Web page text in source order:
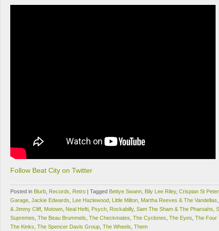
Follow Beat City on Twitter
Posted in Blurb Records Retro | Tagged Bettye Swann Bily Lee Riley, Crispian St
Garage Jackie Edwards Lee Hazlewood Little Milton Martha Reeves & The Vandellas
& Jimmy Cliff Motown Neal Hefti Psych Rockabilly, Sam The Sham & The Pharoahs
Supremes The Beau Brummels The Checkmates The Cyclones The Eyes The Four
The Kinks The Spencer Davis Group The Wheels Them